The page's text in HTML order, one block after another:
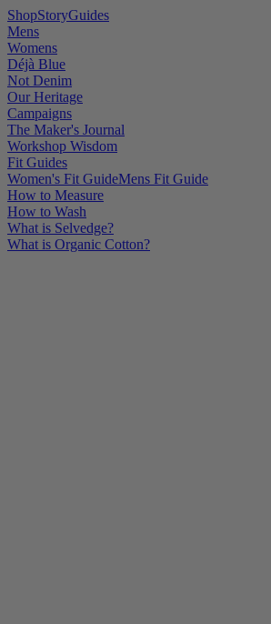
ShopStoryGuides
Mens
Womens
Déjà Blue
Not Denim
Our Heritage
Campaigns
The Maker's Journal
Workshop Wisdom
Fit Guides
Women's Fit GuideMens Fit Guide
How to Measure
How to Wash
What is Selvedge?
What is Organic Cotton?